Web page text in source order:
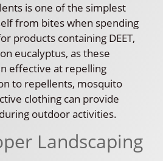
is one of the simplest
from bites when spending
products containing DEET,
eucalyptus, as these
effective at repelling
to repellents, mosquito
clothing can provide
outdoor activities.
Landscaping